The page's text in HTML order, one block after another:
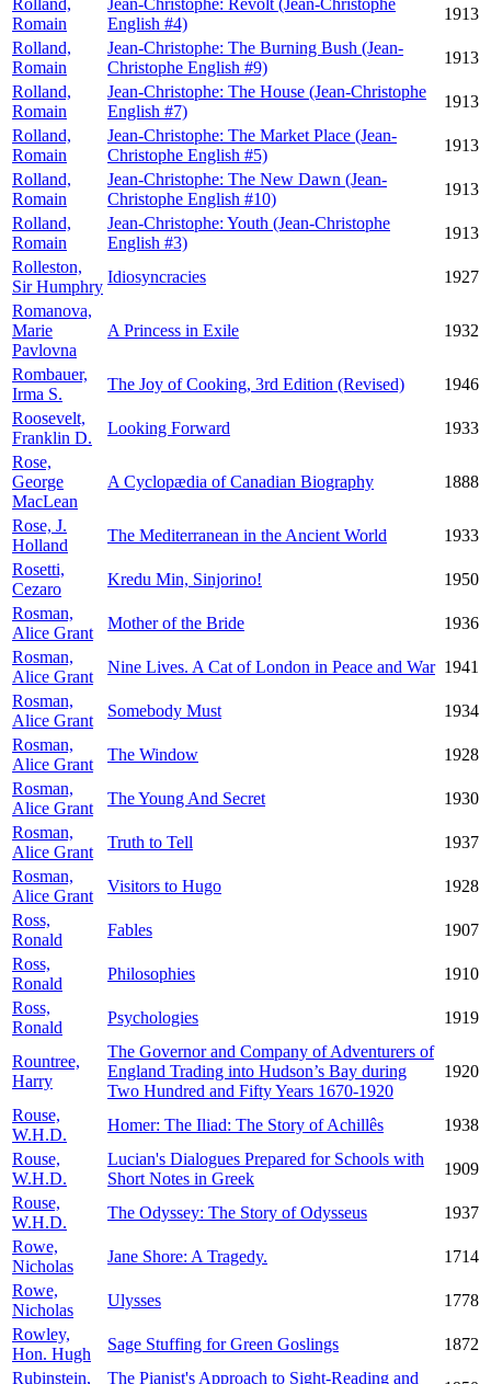
Rolland,
Romain
Jean-Christophe: Revolt (Jean-Christophe
English #4)
1913
Rolland,
Romain
Jean-Christophe: The Burning Bush (Jean-
Christophe English #9)
1913
Rolland,
Romain
Jean-Christophe: The House (Jean-Christophe
English #7)
1913
Rolland,
Romain
Jean-Christophe: The Market Place (Jean-
Christophe English #5)
1913
Rolland,
Romain
Jean-Christophe: The New Dawn (Jean-
Christophe English #10)
1913
Rolland,
Romain
Jean-Christophe: Youth (Jean-Christophe
English #3)
1913
Rolleston,
Sir Humphry
Idiosyncracies
1927
Romanova,
Marie
Pavlovna
A Princess in Exile 1932
Rombauer,
Irma S.
The Joy of Cooking, 3rd Edition (Revised)
1946
Roosevelt,
Franklin D.
Looking Forward
1933
Rose,
George
MacLean
A Cyclopædia of Canadian Biography 1888
Rose, J.
Holland
The Mediterranean in the Ancient World
1933
Rosetti,
Cezaro
Kredu Min, Sinjorino!
1950
Rosman,
Alice Grant
Mother of the Bride
1936
Rosman,
Alice Grant
Nine Lives. A Cat of London in Peace and War 1941
Rosman,
Alice Grant
Somebody Must
1934
Rosman,
Alice Grant
The Window
1928
Rosman,
Alice Grant
The Young And Secret
1930
Rosman,
Alice Grant
Truth to Tell
1937
Rosman,
Alice Grant
Visitors to Hugo
1928
Ross,
Ronald
Fables
1907
Ross,
Ronald
Philosophies
1910
Ross,
Ronald
Psychologies 1919
Rountree,
Harry
The Governor and Company of Adventurers of
England Trading into Hudson’s Bay during
Two Hundred and Fifty Years 1670-1920
1920
Rouse,
W.H.D.
Homer: The Iliad: The Story of Achillês
1938
Rouse,
W.H.D.
Lucian's Dialogues Prepared for Schools with
Short Notes in Greek
1909
Rouse,
W.H.D.
The Odyssey: The Story of Odysseus
1937
Rowe,
Nicholas
Jane Shore: A Tragedy.
1714
Rowe,
Nicholas
Ulysses
1778
Rowley,
Hon. Hugh
Sage Stuffing for Green Goslings
1872
Rubinstein,
The Pianist's Approach to Sight-Reading and